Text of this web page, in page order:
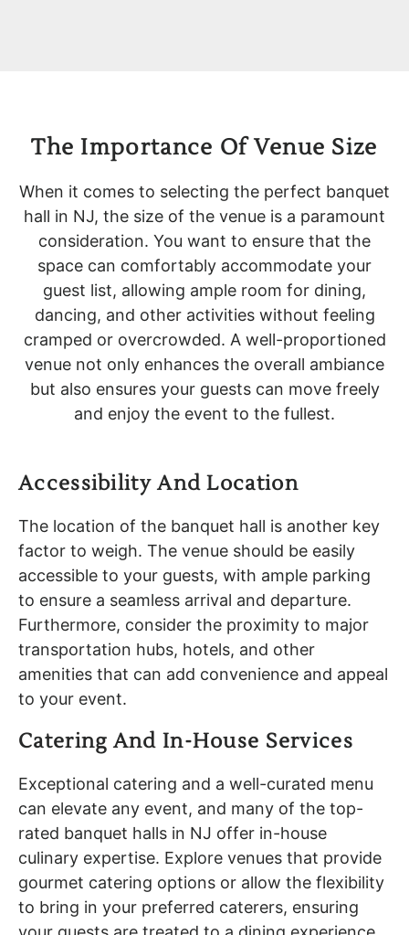
The Importance Of Venue Size
When it comes to selecting the perfect banquet
hall in NJ, the size of the venue is a paramount
consideration. You want to ensure that the
space can comfortably accommodate your
guest list, allowing ample room for dining,
dancing, and other activities without feeling
cramped or overcrowded. A well-proportioned
venue not only enhances the overall ambiance
but also ensures your guests can move freely
and enjoy the event to the fullest.
Accessibility And Location
The location of the banquet hall is another key
factor to weigh. The venue should be easily
accessible to your guests, with ample parking
to ensure a seamless arrival and departure.
Furthermore, consider the proximity to major
transportation hubs, hotels, and other
amenities that can add convenience and appeal
to your event.
Catering And In-House Services
Exceptional catering and a well-curated menu
can elevate any event, and many of the top-
rated banquet halls in NJ offer in-house
culinary expertise. Explore venues that provide
gourmet catering options or allow the flexibility
to bring in your preferred caterers, ensuring